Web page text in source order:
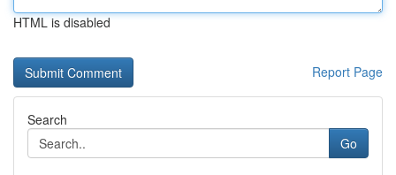
HTML is disabled
Report Page
Search
Go